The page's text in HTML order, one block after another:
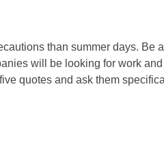
than summer days. Be
will be looking for work
quotes and ask them